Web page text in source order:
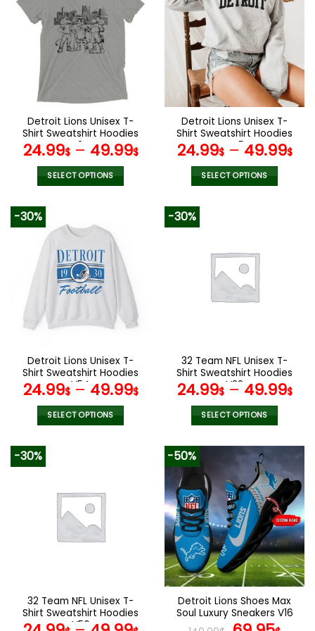
variants.
The
options
may
on
the
product
page
variants.
The
options
may
be
chosen
on
the
product
page
Detroit Lions Unisex T-
Shirt Sweatshirt Hoodies
V34
24.99$– 49.99$
SELECT OPTIONS
has
multiple
variants.
The
options
may
chosen
the
product
page
Detroit Lions Unisex T-
Shirt Sweatshirt Hoodies
V45
24.99$– 49.99$
SELECT OPTIONS
variants.
The
options
the
product
page
-30%
Detroit Lions Unisex T-
Shirt Sweatshirt Hoodies
V54
24.99$– 49.99$
SELECT OPTIONS
variants.
The
options
the
product
page
-30%
32 Team NFL Unisex T-
Shirt Sweatshirt Hoodies
V22
24.99$– 49.99$
SELECT OPTIONS
product
multiple
variants.
The
options
may
be
chosen
on
the
product
page
-30%
32 Team NFL Unisex T-
Shirt Sweatshirt Hoodies
V56
-50%
Detroit Lions Shoes Max
Soul Luxury Sneakers V16